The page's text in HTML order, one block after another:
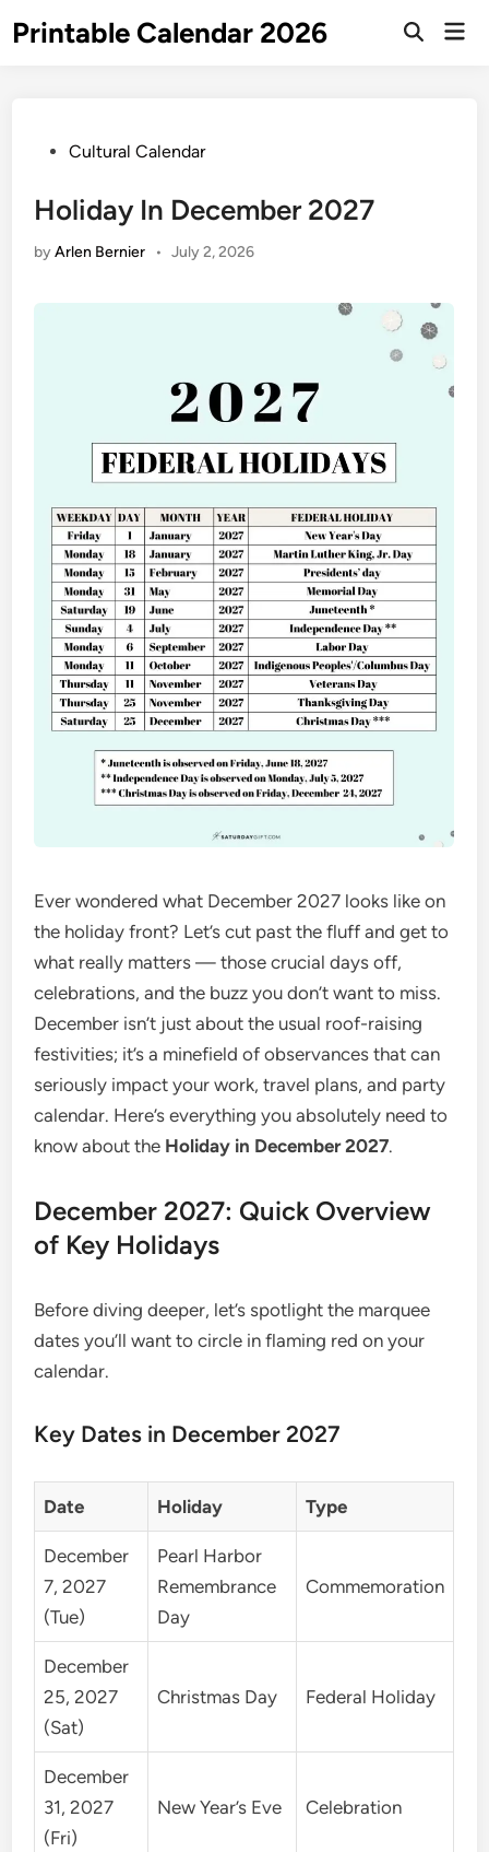
toPrintable Calendar 2026
Open
PostedCultural Calendar
Holiday In December 2027
byArlen Bernier • July 2, 2026
Ever wondered what December 2027 looks like on
the holiday front? Let’s cut past the fluff and get to
what really matters — those crucial days off,
celebrations, and the buzz you don’t want to miss.
December isn’t just about the usual roof-raising
festivities; it’s a minefield of observances that can
seriously impact your work, travel plans, and party
calendar. Here’s everything you absolutely need to
know about the Holiday in December 2027.
December 2027: Quick Overview
of Key Holidays
Before diving deeper, let’s spotlight the marquee
dates you’ll want to circle in flaming red on your
calendar.
Key Dates in December 2027
Date Holiday Type
December
7, 2027
(Tue)
Pearl Harbor
Remembrance
Day
Commemoration
December
25, 2027
(Sat)
Christmas Day Federal Holiday
December
31, 2027
(Fri)
New Year’s Eve Celebration